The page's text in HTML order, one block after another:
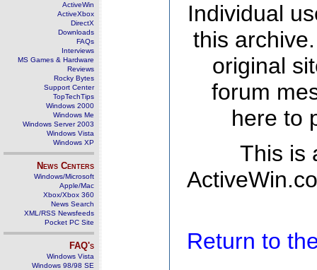
ActiveWin
ActiveXbox
DirectX
Downloads
FAQs
Interviews
MS Games & Hardware
Reviews
Rocky Bytes
Support Center
TopTechTips
Windows 2000
Windows Me
Windows Server 2003
Windows Vista
Windows XP
News Centers
Windows/Microsoft
Apple/Mac
Xbox/Xbox 360
News Search
XML/RSS Newsfeeds
Pocket PC Site
FAQ's
Windows Vista
Windows 98/98 SE
Individual
this
original
forum
here to
This is
Return to